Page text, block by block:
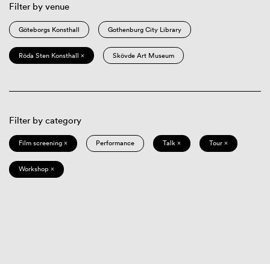
Filter by venue
Göteborgs Konsthall Gothenburg City Library
Röda Sten Konsthall × Skövde Art Museum
Filter by category
Film screening × Performance Talk × Tour ×
Workshop ×